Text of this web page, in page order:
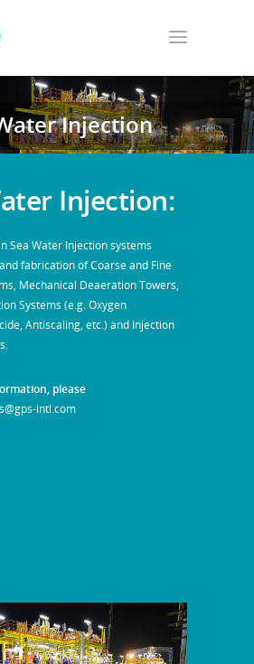
Injection
Injection:
Sea Water Injection systems
fabrication of Coarse and Fine
Mechanical Deaeration Towers,
Systems (e.g. Oxygen
Antiscaling, etc.) and Injection
please
intl.com